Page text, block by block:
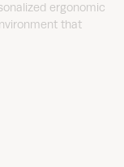
ergonomic
that